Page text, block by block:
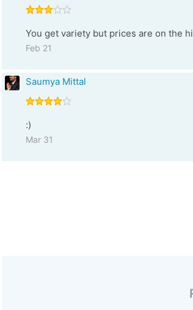
You get variety but prices are on the
Feb 21
Saumya Mittal
:)
Mar 31